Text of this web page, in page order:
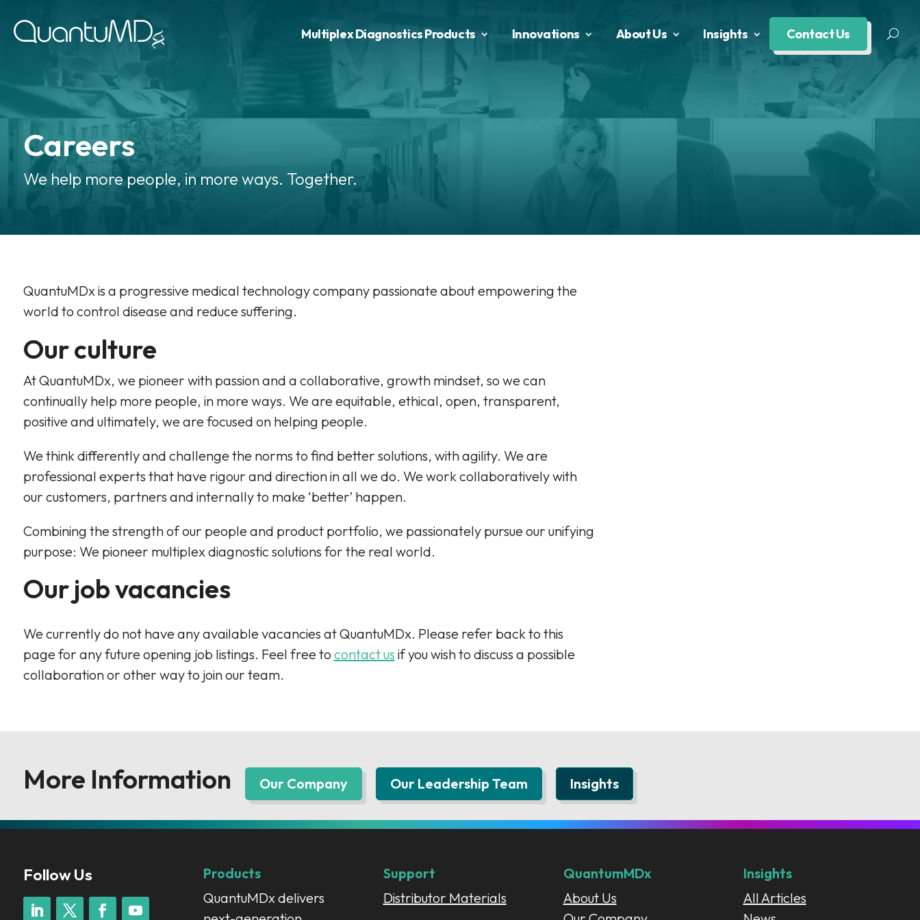
Multiplex Diagnostics Products Innovations About Us Insights Contact Us
Careers
We help more people, in more ways. Together.
QuantuMDx is a progressive medical technology company passionate about empowering the
world to control disease and reduce suffering.
Our culture
At QuantuMDx, we pioneer with passion and a collaborative, growth mindset, so we can
continually help more people, in more ways. We are equitable, ethical, open, transparent,
positive and ultimately, we are focused on helping people.
We think differently and challenge the norms to find better solutions, with agility. We are
professional experts that have rigour and direction in all we do. We work collaboratively with
our customers, partners and internally to make ‘better’ happen.
Combining the strength of our people and product portfolio, we passionately pursue our unifying
purpose: We pioneer multiplex diagnostic solutions for the real world.
Our job vacancies
We currently do not have any available vacancies at QuantuMDx. Please refer back to this
page for any future opening job listings. Feel free to contact us if you wish to discuss a possible
collaboration or other way to join our team.
More Information Our Company Our Leadership Team Insights
Follow Us
Products
QuantuMDx delivers
Support
Distributor Materials
QuantumMDx
About Us
Insights
All Articles